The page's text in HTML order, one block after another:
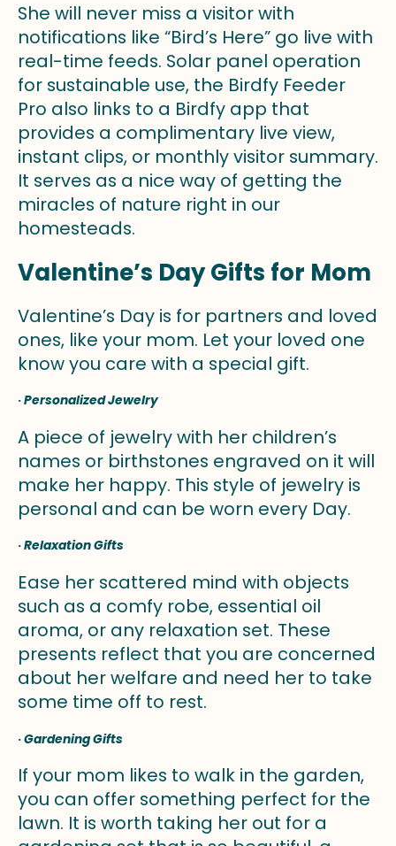
She will never miss a visitor with
notifications like “Bird’s Here” go live with
real-time feeds. Solar panel operation
for sustainable use, the Birdfy Feeder
Pro also links to a Birdfy app that
provides a complimentary live view,
instant clips, or monthly visitor summary.
It serves as a nice way of getting the
miracles of nature right in our
homesteads.
Valentine’s Day Gifts for Mom
Valentine’s Day is for partners and loved
ones, like your mom. Let your loved one
know you care with a special gift.
·Personalized Jewelry
A piece of jewelry with her children’s
names or birthstones engraved on it will
make her happy. This style of jewelry is
personal and can be worn every Day.
·Relaxation Gifts
Ease her scattered mind with objects
such as a comfy robe, essential oil
aroma, or any relaxation set. These
presents reflect that you are concerned
about her welfare and need her to take
some time off to rest.
·Gardening Gifts
If your mom likes to walk in the garden,
you can offer something perfect for the
lawn. It is worth taking her out for a